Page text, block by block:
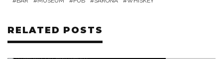
RELATED POSTS